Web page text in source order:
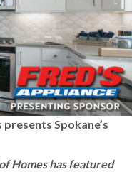
Spokane’s
Homes has featured